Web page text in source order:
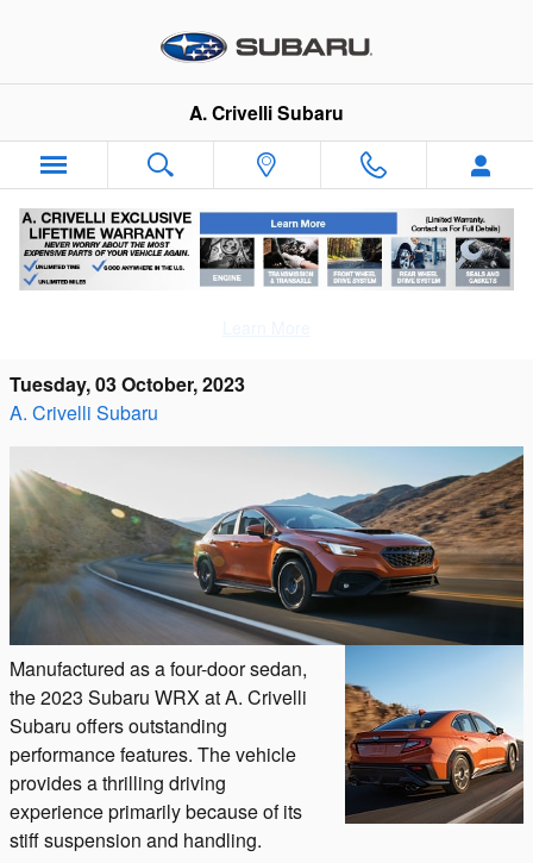
A. Crivelli Subaru
The 2023 Subaru WRX Amazes with Its
Tuesday, 03 October, 2023
A. Crivelli Subaru
Manufactured as a four-door sedan,
the 2023 Subaru WRX at A. Crivelli
Subaru offers outstanding
performance features. The vehicle
provides a thrilling driving
experience primarily because of its
stiff suspension and handling.